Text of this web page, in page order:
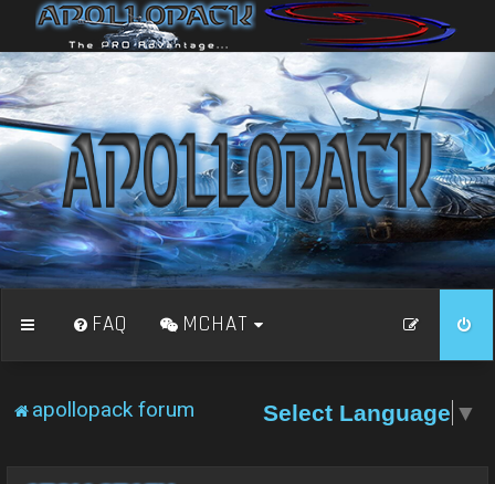
FAQ MCHAT
apollopack forum Select Language ▼